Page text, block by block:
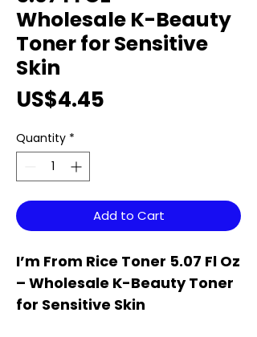
Wholesale K-Beauty
Toner for Sensitive
Skin
US$4.45
Quantity *
Add to Cart
I’m From Rice Toner 5.07 Fl Oz
– Wholesale K-Beauty Toner
for Sensitive Skin